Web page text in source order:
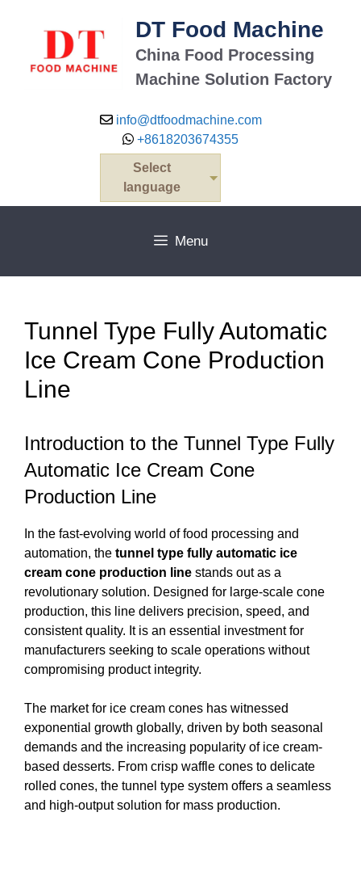
DT Food Machine
China Food Processing
Machine Solution Factory
info@dtfoodmachine.com
+8618203674355
Select
language
Menu
Tunnel Type Fully Automatic
Ice Cream Cone Production
Line
Introduction to the Tunnel Type Fully
Automatic Ice Cream Cone
Production Line
In the fast-evolving world of food processing and
automation, the tunnel type fully automatic ice
cream cone production line stands out as a
revolutionary solution. Designed for large-scale cone
production, this line delivers precision, speed, and
consistent quality. It is an essential investment for
manufacturers seeking to scale operations without
compromising product integrity.
The market for ice cream cones has witnessed
exponential growth globally, driven by both seasonal
demands and the increasing popularity of ice cream-
based desserts. From crisp waffle cones to delicate
rolled cones, the tunnel type system offers a seamless
and high-output solution for mass production.